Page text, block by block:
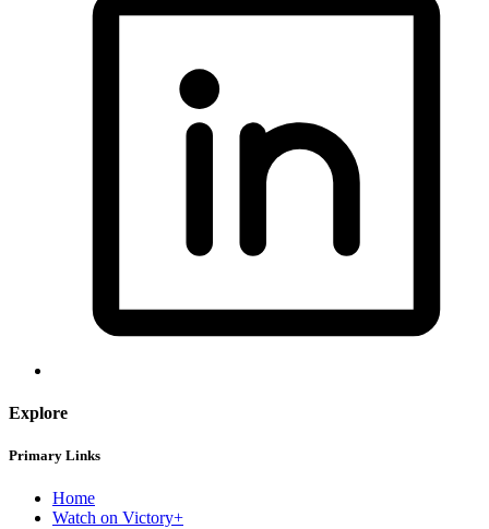
Explore
Primary Links
Home
Watch on Victory+